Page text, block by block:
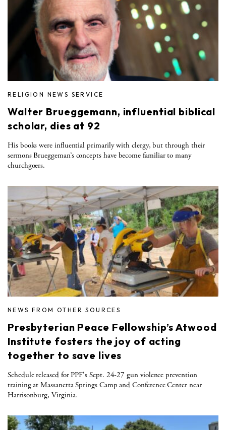
RELIGION NEWS SERVICE
Walter Brueggemann, influential biblical
scholar, dies at 92
His books were influential primarily with clergy, but through their
sermons Brueggeman’s concepts have become familiar to many
churchgoers.
NEWS FROM OTHER SOURCES
Presbyterian Peace Fellowship’s Atwood
Institute fosters the joy of acting
together to save lives
Schedule released for PPF's Sept. 24-27 gun violence prevention
training at Massanetta Springs Camp and Conference Center near
Harrisonburg, Virginia.